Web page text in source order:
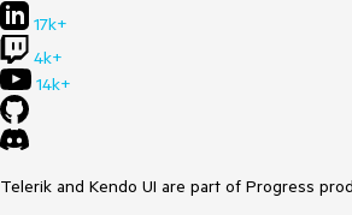
17k+
4k+
14k+
Telerik and Kendo UI are part of Progress